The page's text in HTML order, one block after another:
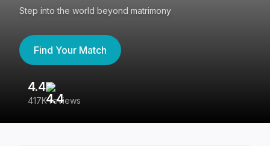
Step into the world beyond matrimony
Find Your Match
4.4
417K reviews